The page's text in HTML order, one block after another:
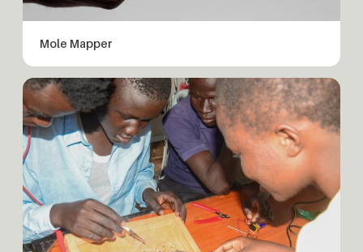
Mole Mapper